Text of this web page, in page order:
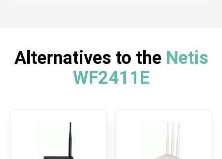
Alternatives to the Netis
WF2411E